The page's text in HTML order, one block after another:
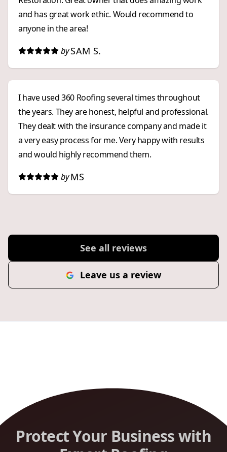
and has great work ethic. Would recommend to
anyone in the area!
by SAM S.
I have used 360 Roofing several times throughout
the years. They are honest, helpful and professional.
They dealt with the insurance company and made it
a very easy process for me. Very happy with results
and would highly recommend them.
by MS
See all reviews
Leave us a review
Protect Your Business with